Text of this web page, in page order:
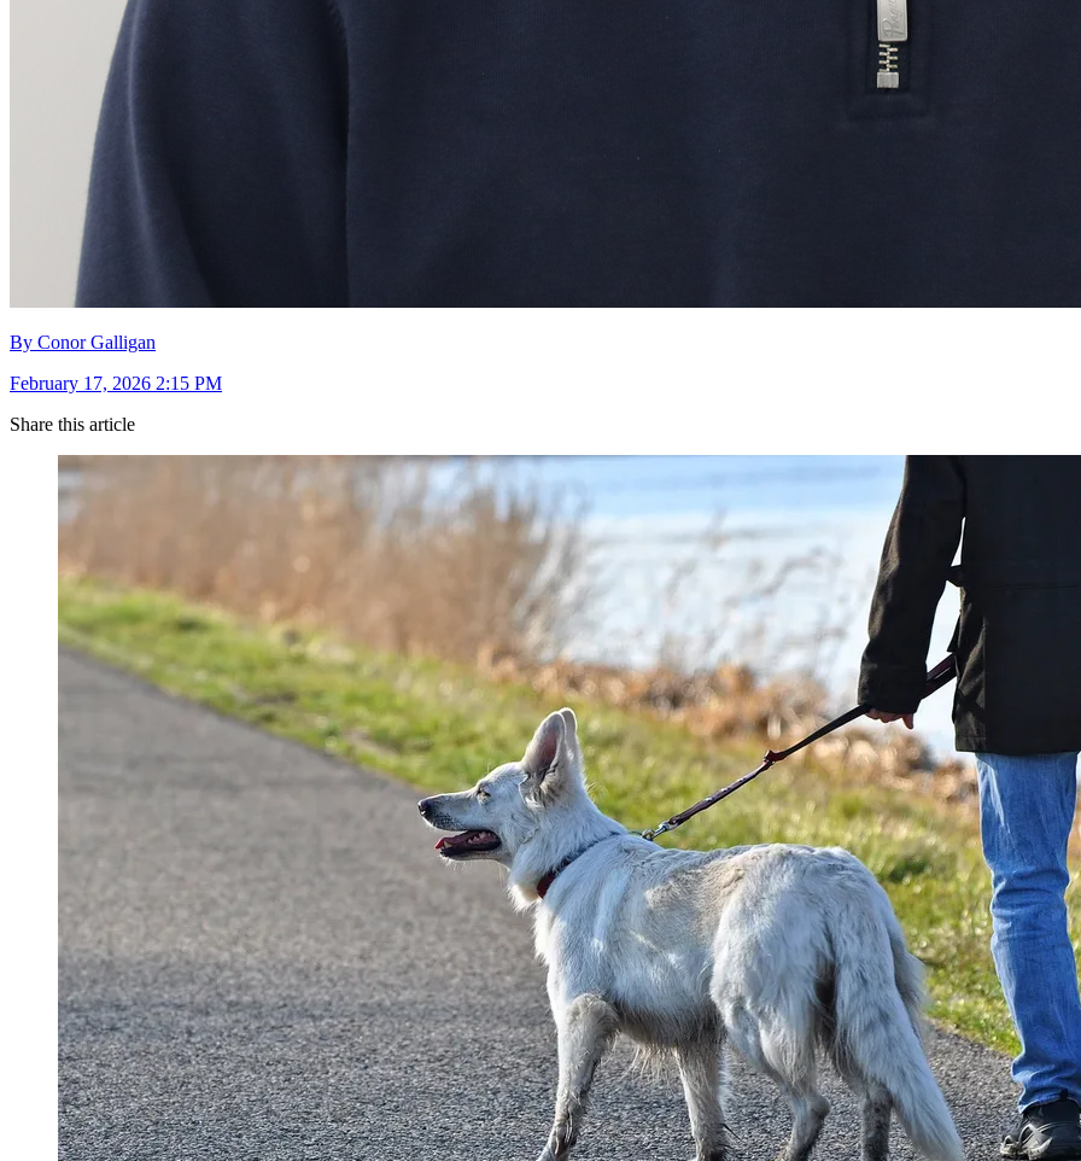
By Conor Galligan
February 17, 2026 2:15 PM
Share this article